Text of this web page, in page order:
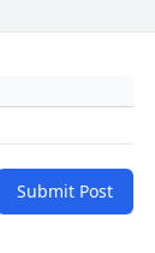
Submit Post